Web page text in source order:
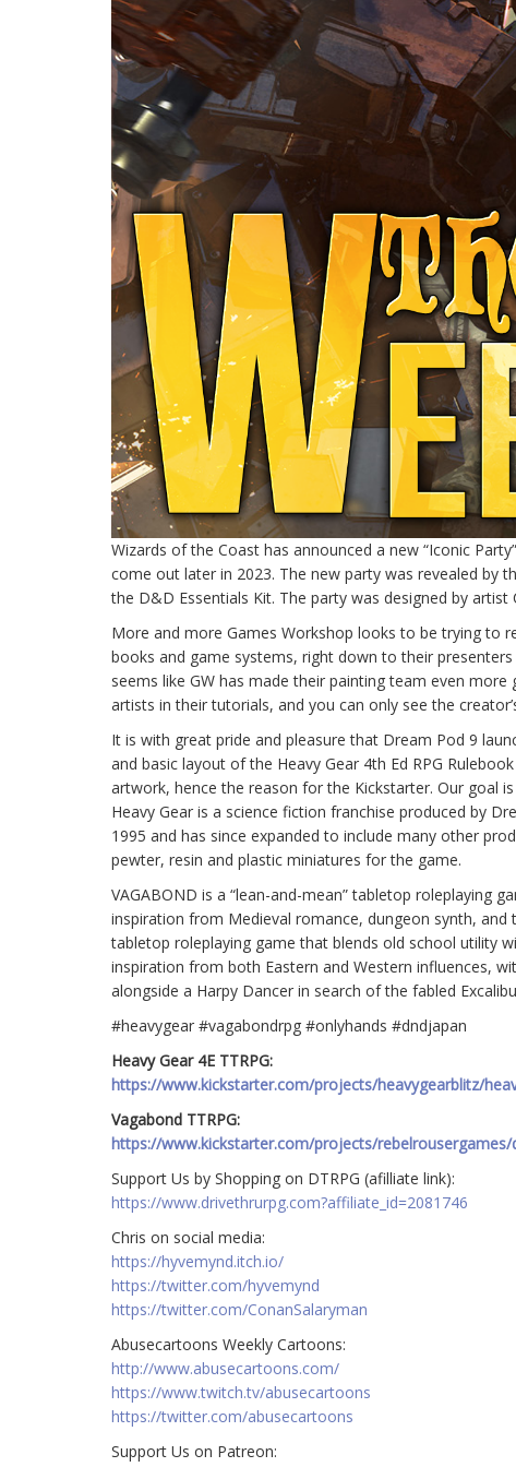
Wizards of the Coast has announced a new “Iconic
come out later in 2023. The new party was revealed by
the D&D Essentials Kit. The party was designed by
More and more Games Workshop looks to be trying to
books and game systems, right down to their
seems like GW has made their painting team even
artists in their tutorials, and you can only see the
It is with great pride and pleasure that Dream Pod 9
and basic layout of the Heavy Gear 4th Ed RPG
artwork, hence the reason for the Kickstarter. Our goal
Heavy Gear is a science fiction franchise produced by
1995 and has since expanded to include many other
pewter, resin and plastic miniatures for the game.
VAGABOND is a “lean-and-mean” tabletop roleplaying
inspiration from Medieval romance, dungeon synth,
tabletop roleplaying game that blends old school utility
inspiration from both Eastern and Western influences,
alongside a Harpy Dancer in search of the fabled
#heavygear #vagabondrpg #onlyhands #dndjapan
Heavy Gear 4E TTRPG:
https://www.kickstarter.com/projects/heavygearblitz/
Vagabond TTRPG:
https://www.kickstarter.com/projects/
Support Us by Shopping on DTRPG (afilliate link):
https://www.drivethrurpg.com?affiliate_id=2081746
Chris on social media:
https://hyvemynd.itch.io/​​
https://twitter.com/hyvemynd
https://twitter.com/ConanSalaryman​​
Abusecartoons Weekly Cartoons:
http://www.abusecartoons.com/​​
https://www.twitch.tv/abusecartoons
https://twitter.com/abusecartoons
​​Support Us on Patreon: